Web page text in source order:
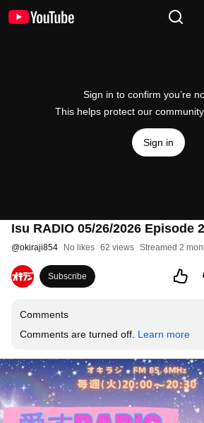
Sign in to confirm you’re
This helps protect our community.
Sign in
Isu RADIO 05/26/2026 Episode
@okiraji854 No likes 62 views Streamed 2
Subscribe
Comments
Comments are turned off. Learn more